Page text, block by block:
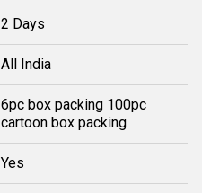
2 Days
All India
6pc box packing 100pc
cartoon box packing
Yes